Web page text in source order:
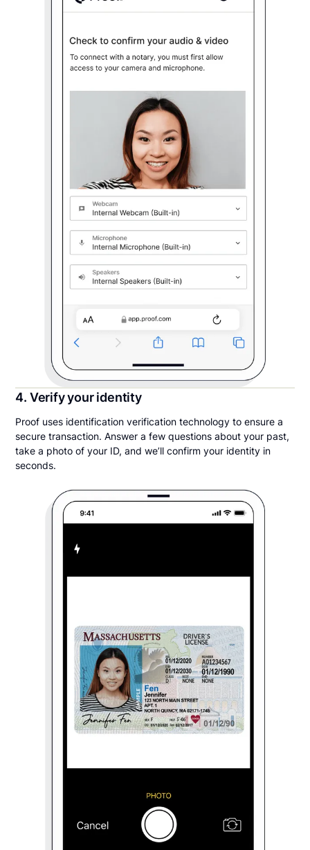
4. Verify your identity
Proof uses identification verification technology to ensure a
secure transaction. Answer a few questions about your past,
take a photo of your ID, and we’ll confirm your identity in
seconds.